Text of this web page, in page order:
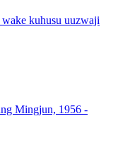
kuhusu uuzwaji
Mingjun, 1956 -